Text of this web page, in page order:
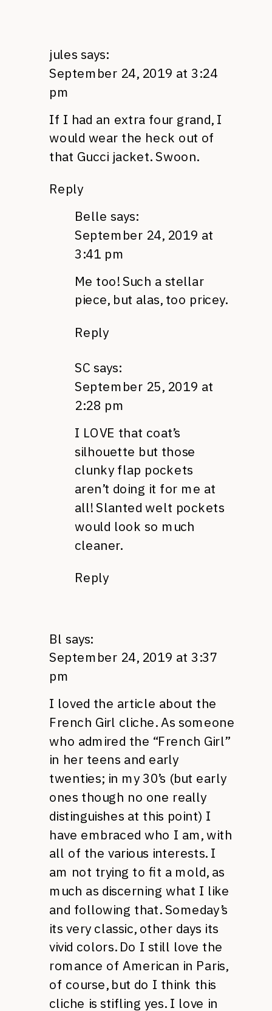
jules says:
September 24, 2019 at 3:24
pm
If I had an extra four grand, I
would wear the heck out of
that Gucci jacket. Swoon.
Reply
Belle says:
September 24, 2019 at
3:41 pm
Me too! Such a stellar
piece, but alas, too pricey.
Reply
SC says:
September 25, 2019 at
2:28 pm
I LOVE that coat’s
silhouette but those
clunky flap pockets
aren’t doing it for me at
all! Slanted welt pockets
would look so much
cleaner.
Reply
Bl says:
September 24, 2019 at 3:37
pm
I loved the article about the
French Girl cliche. As someone
who admired the “French Girl”
in her teens and early
twenties; in my 30’s (but early
ones though no one really
distinguishes at this point) I
have embraced who I am, with
all of the various interests. I
am not trying to fit a mold, as
much as discerning what I like
and following that. Someday’s
its very classic, other days its
vivid colors. Do I still love the
romance of American in Paris,
of course, but do I think this
cliche is stifling yes. I love in